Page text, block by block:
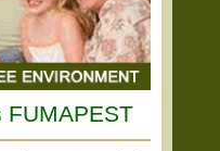
FUMAPEST